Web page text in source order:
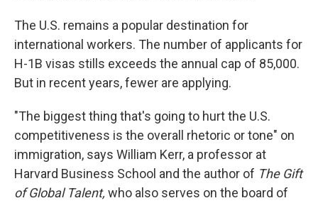
The U.S. remains a popular destination for
international workers. The number of applicants for
H-1B visas stills exceeds the annual cap of 85,000.
But in recent years, fewer are applying.
"The biggest thing that's going to hurt the U.S.
competitiveness is the overall rhetoric or tone" on
immigration, says William Kerr, a professor at
Harvard Business School and the author of The Gift
of Global Talent, who also serves on the board of